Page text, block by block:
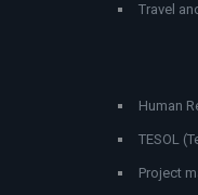
Travel
Human
TESOL
Project